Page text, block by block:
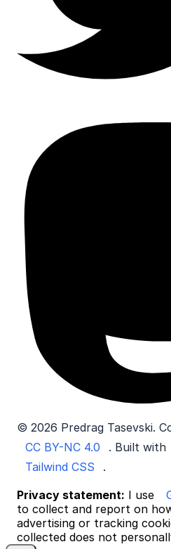
© 2026 Predrag Tasevski.
CC BY-NC 4.0
. Built with
Tailwind CSS
.
Privacy statement: I use
to collect and report on
advertising or tracking
collected does not